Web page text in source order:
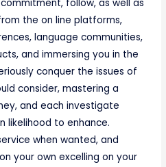
follow, as well as
the on line platforms,
language communities,
and immersing you in the
conquer the issues of
consider, mastering a
and each investigate
likelihood to enhance.
when wanted, and
your own excelling on your